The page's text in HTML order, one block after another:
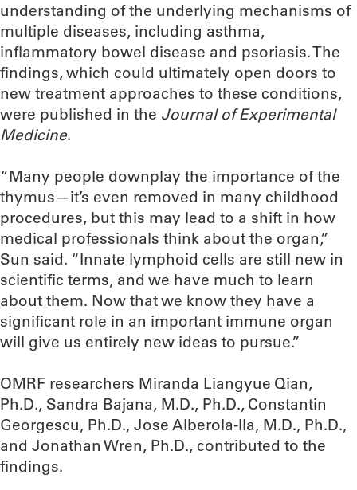
understanding of the underlying mechanisms of
multiple diseases, including asthma,
inflammatory bowel disease and psoriasis. The
findings, which could ultimately open doors to
new treatment approaches to these conditions,
were published in the Journal of Experimental
Medicine.
“Many people downplay the importance of the
thymus—it’s even removed in many childhood
procedures, but this may lead to a shift in how
medical professionals think about the organ,”
Sun said. “Innate lymphoid cells are still new in
scientific terms, and we have much to learn
about them. Now that we know they have a
significant role in an important immune organ
will give us entirely new ideas to pursue.”
OMRF researchers Miranda Liangyue Qian,
Ph.D., Sandra Bajana, M.D., Ph.D., Constantin
Georgescu, Ph.D., Jose Alberola-Ila, M.D., Ph.D.,
and Jonathan Wren, Ph.D., contributed to the
findings.